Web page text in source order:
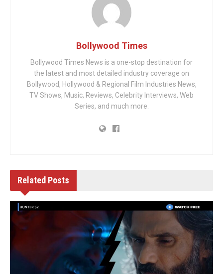
Bollywood Times
Bollywood Times News is a one-stop destination for
the latest and most detailed industry coverage on
Bollywood, Hollywood & Regional Film Industries News,
TV Shows, Music, Reviews, Celebrity Interviews, Web
Series, and much more.
Related Posts